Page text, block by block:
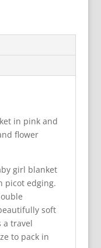
in pink and
flower
girl blanket
picot edging.
soft
a travel
to pack in